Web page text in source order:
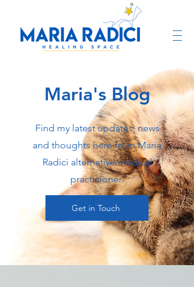
Maria's Blog
Find my latest updates, news
and thoughts here from Maria
Radici alternative medical
practicioner.
Get in Touch